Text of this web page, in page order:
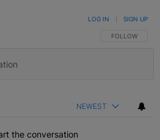
FOLLOW THIS
FOLLOW
LOG IN SIGN UP
NEWEST
the conversation